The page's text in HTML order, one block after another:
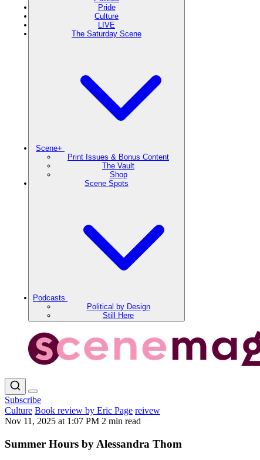
Pride
Culture
LIVE
The Saturday Scene
Scene+
Print Issues & Bonus Content
The Vault
Shop
Scene Spots
Podcasts
Political by Design
Still Here
Subscribe
Culture Book review by Eric Page reivew
Nov 11, 2025 at 1:07 PM 2 min read
Summer Hours by Alessandra Thom